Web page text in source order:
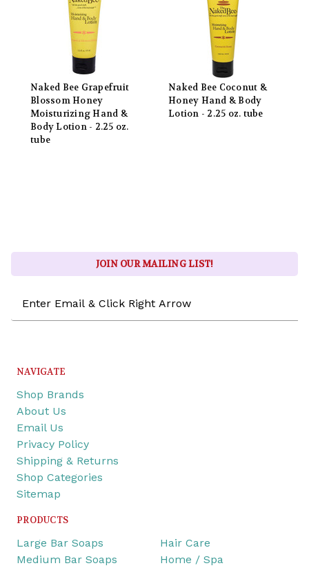
Naked Bee Grapefruit
Blossom Honey
Moisturizing Hand &
Body Lotion - 2.25 oz.
tube
Naked Bee Coconut &
Honey Hand & Body
Lotion - 2.25 oz. tube
JOIN OUR MAILING LIST!
Address
NAVIGATE
Shop Brands
About Us
Email Us
Privacy Policy
Shipping & Returns
Shop Categories
Sitemap
PRODUCTS
Large Bar Soaps
Medium Bar Soaps
Hair Care
Home / Spa